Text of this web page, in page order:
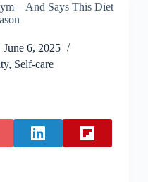
Says This Diet
June 6, 2025
, Self-care